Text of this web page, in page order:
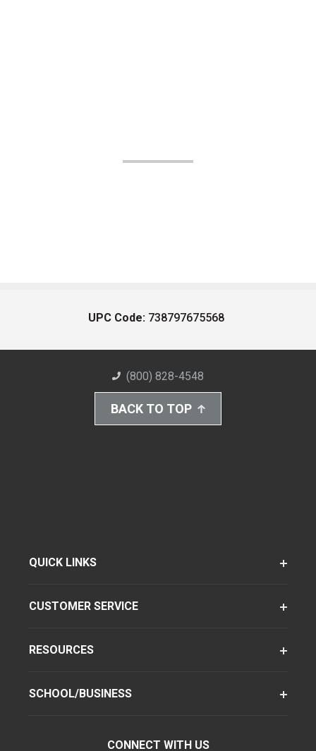
UPC Code: 738797675568
(800) 828-4548
BACK TO TOP
QUICK LINKS
CUSTOMER SERVICE
RESOURCES
SCHOOL/BUSINESS
CONNECT WITH US